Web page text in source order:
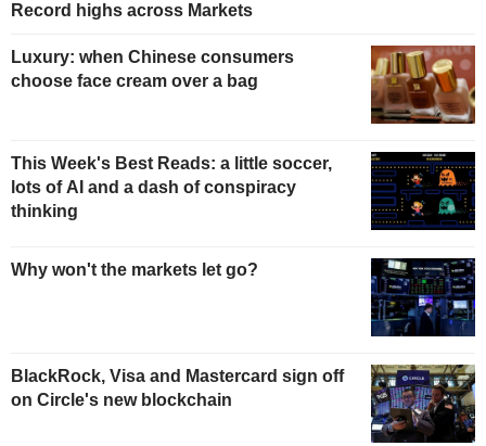
Record highs across Markets
Luxury: when Chinese consumers
choose face cream over a bag
This Week's Best Reads: a little soccer,
lots of AI and a dash of conspiracy
thinking
Why won't the markets let go?
BlackRock, Visa and Mastercard sign off
on Circle's new blockchain